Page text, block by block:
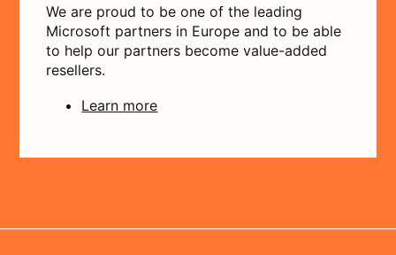
We are proud to be one of the leading
Microsoft partners in Europe and to be able
to help our partners become value-added
resellers.
Learn more